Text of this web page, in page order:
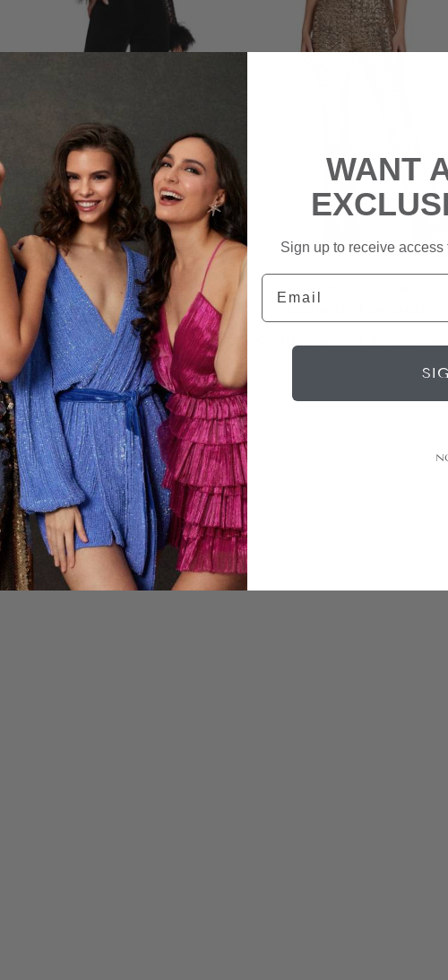
NADINE MERABI
Monique Jumpsuit
$209 rental | $600retail
NADINE MERABI
$229rental $680
WANT
Sign up to receive
Email